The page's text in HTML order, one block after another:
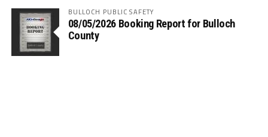
BULLOCH PUBLIC SAFETY
08/05/2026 Booking Report for Bulloch
County